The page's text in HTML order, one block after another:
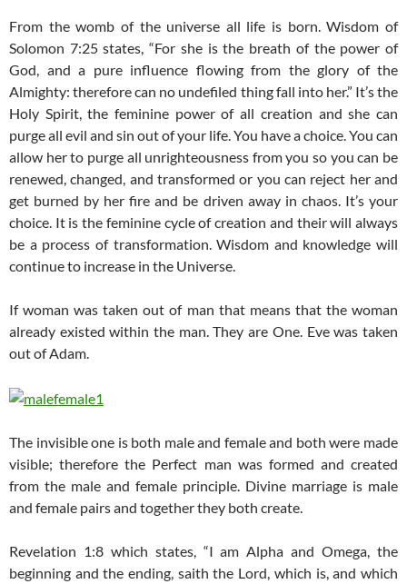
From the womb of the universe all life is born. Wisdom of
Solomon 7:25 states, “For she is the breath of the power of
God, and a pure influence flowing from the glory of the
Almighty: therefore can no undefiled thing fall into her.” It’s the
Holy Spirit, the feminine power of all creation and she can
purge all evil and sin out of your life. You have a choice. You can
allow her to purge all unrighteousness from you so you can be
renewed, changed, and transformed or you can reject her and
get burned by her fire and be driven away in chaos. It’s your
choice. It is the feminine cycle of creation and their will always
be a process of transformation. Wisdom and knowledge will
continue to increase in the Universe.
If woman was taken out of man that means that the woman
already existed within the man. They are One. Eve was taken
out of Adam.
The invisible one is both male and female and both were made
visible; therefore the Perfect man was formed and created
from the male and female principle. Divine marriage is male
and female pairs and together they both create.
Revelation 1:8 which states, “I am Alpha and Omega, the
beginning and the ending, saith the Lord, which is, and which